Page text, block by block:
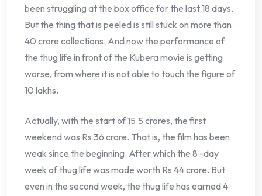
been struggling at the box office for the last 18 days.
But the thing that is peeled is still stuck on more than
40 crore collections. And now the performance of
the thug life in front of the Kubera movie is getting
worse, from where it is not able to touch the figure of
10 lakhs.
Actually, with the start of 15.5 crores, the first
weekend was Rs 36 crore. That is, the film has been
weak since the beginning. After which the 8 -day
week of thug life was made worth Rs 44 crore. But
even in the second week, the thug life has earned 4